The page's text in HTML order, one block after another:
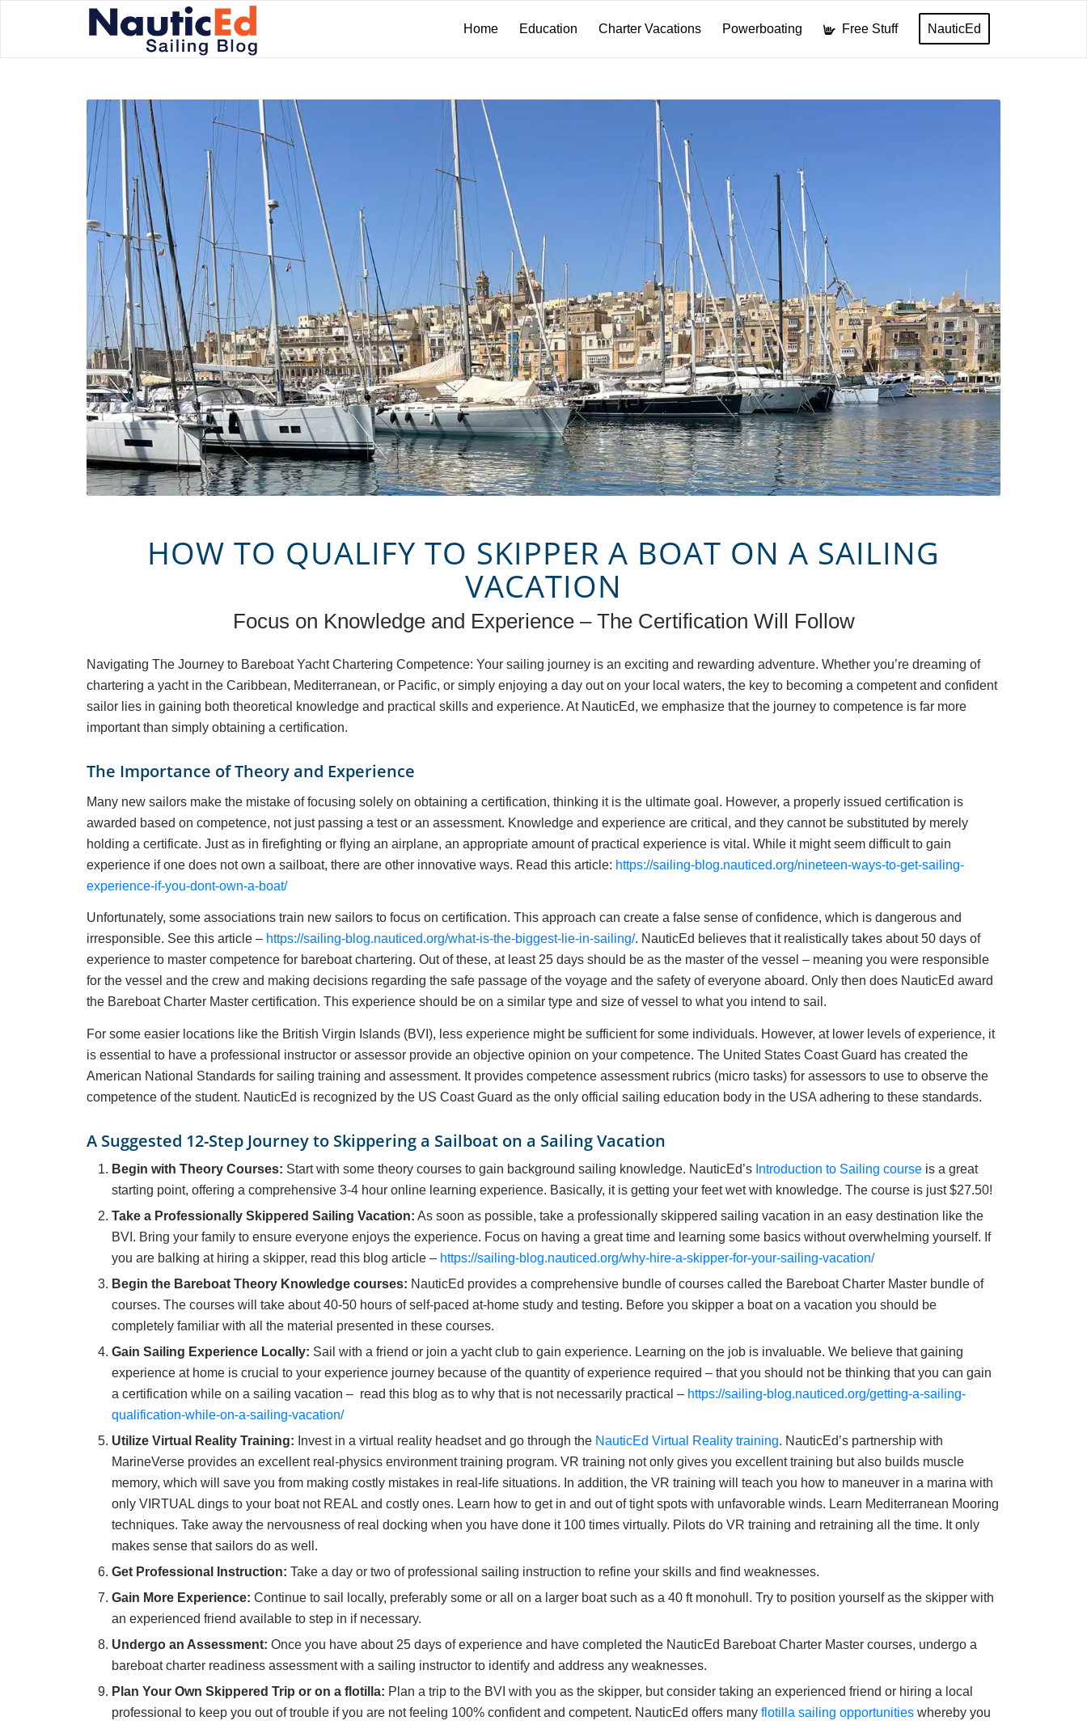
Home Education Charter Vacations Powerboating Free Stuff NauticEd
HOW TO QUALIFY TO SKIPPER A BOAT ON A SAILING
VACATION
Focus on Knowledge and Experience – The Certification Will Follow
Navigating The Journey to Bareboat Yacht Chartering Competence: Your sailing journey is an exciting and rewarding adventure. Whether you’re dreaming of
chartering a yacht in the Caribbean, Mediterranean, or Pacific, or simply enjoying a day out on your local waters, the key to becoming a competent and confident
sailor lies in gaining both theoretical knowledge and practical skills and experience. At NauticEd, we emphasize that the journey to competence is far more
important than simply obtaining a certification.
The Importance of Theory and Experience
Many new sailors make the mistake of focusing solely on obtaining a certification, thinking it is the ultimate goal. However, a properly issued certification is
awarded based on competence, not just passing a test or an assessment. Knowledge and experience are critical, and they cannot be substituted by merely
holding a certificate. Just as in firefighting or flying an airplane, an appropriate amount of practical experience is vital. While it might seem difficult to gain
experience if one does not own a sailboat, there are other innovative ways. Read this article: https://sailing-blog.nauticed.org/nineteen-ways-to-get-sailing-
experience-if-you-dont-own-a-boat/
Unfortunately, some associations train new sailors to focus on certification. This approach can create a false sense of confidence, which is dangerous and
irresponsible. See this article – https://sailing-blog.nauticed.org/what-is-the-biggest-lie-in-sailing/. NauticEd believes that it realistically takes about 50 days of
experience to master competence for bareboat chartering. Out of these, at least 25 days should be as the master of the vessel – meaning you were responsible
for the vessel and the crew and making decisions regarding the safe passage of the voyage and the safety of everyone aboard. Only then does NauticEd award
the Bareboat Charter Master certification. This experience should be on a similar type and size of vessel to what you intend to sail.
For some easier locations like the British Virgin Islands (BVI), less experience might be sufficient for some individuals. However, at lower levels of experience, it
is essential to have a professional instructor or assessor provide an objective opinion on your competence. The United States Coast Guard has created the
American National Standards for sailing training and assessment. It provides competence assessment rubrics (micro tasks) for assessors to use to observe the
competence of the student. NauticEd is recognized by the US Coast Guard as the only official sailing education body in the USA adhering to these standards.
A Suggested 12-Step Journey to Skippering a Sailboat on a Sailing Vacation
Begin with Theory Courses: Start with some theory courses to gain background sailing knowledge. NauticEd’s Introduction to Sailing course is a great
starting point, offering a comprehensive 3-4 hour online learning experience. Basically, it is getting your feet wet with knowledge. The course is just $27.50!
Take a Professionally Skippered Sailing Vacation: As soon as possible, take a professionally skippered sailing vacation in an easy destination like the
BVI. Bring your family to ensure everyone enjoys the experience. Focus on having a great time and learning some basics without overwhelming yourself. If
you are balking at hiring a skipper, read this blog article – https://sailing-blog.nauticed.org/why-hire-a-skipper-for-your-sailing-vacation/
Begin the Bareboat Theory Knowledge courses: NauticEd provides a comprehensive bundle of courses called the Bareboat Charter Master bundle of
courses. The courses will take about 40-50 hours of self-paced at-home study and testing. Before you skipper a boat on a vacation you should be
completely familiar with all the material presented in these courses.
Gain Sailing Experience Locally: Sail with a friend or join a yacht club to gain experience. Learning on the job is invaluable. We believe that gaining
experience at home is crucial to your experience journey because of the quantity of experience required – that you should not be thinking that you can gain
a certification while on a sailing vacation – read this blog as to why that is not necessarily practical – https://sailing-blog.nauticed.org/getting-a-sailing-
qualification-while-on-a-sailing-vacation/
Utilize Virtual Reality Training: Invest in a virtual reality headset and go through the NauticEd Virtual Reality training. NauticEd’s partnership with
MarineVerse provides an excellent real-physics environment training program. VR training not only gives you excellent training but also builds muscle
memory, which will save you from making costly mistakes in real-life situations. In addition, the VR training will teach you how to maneuver in a marina with
only VIRTUAL dings to your boat not REAL and costly ones. Learn how to get in and out of tight spots with unfavorable winds. Learn Mediterranean Mooring
techniques. Take away the nervousness of real docking when you have done it 100 times virtually. Pilots do VR training and retraining all the time. It only
makes sense that sailors do as well.
Get Professional Instruction: Take a day or two of professional sailing instruction to refine your skills and find weaknesses.
Gain More Experience: Continue to sail locally, preferably some or all on a larger boat such as a 40 ft monohull. Try to position yourself as the skipper with
an experienced friend available to step in if necessary.
Undergo an Assessment: Once you have about 25 days of experience and have completed the NauticEd Bareboat Charter Master courses, undergo a
bareboat charter readiness assessment with a sailing instructor to identify and address any weaknesses.
Plan Your Own Skippered Trip or on a flotilla: Plan a trip to the BVI with you as the skipper, but consider taking an experienced friend or hiring a local
professional to keep you out of trouble if you are not feeling 100% confident and competent. NauticEd offers many flotilla sailing opportunities whereby you